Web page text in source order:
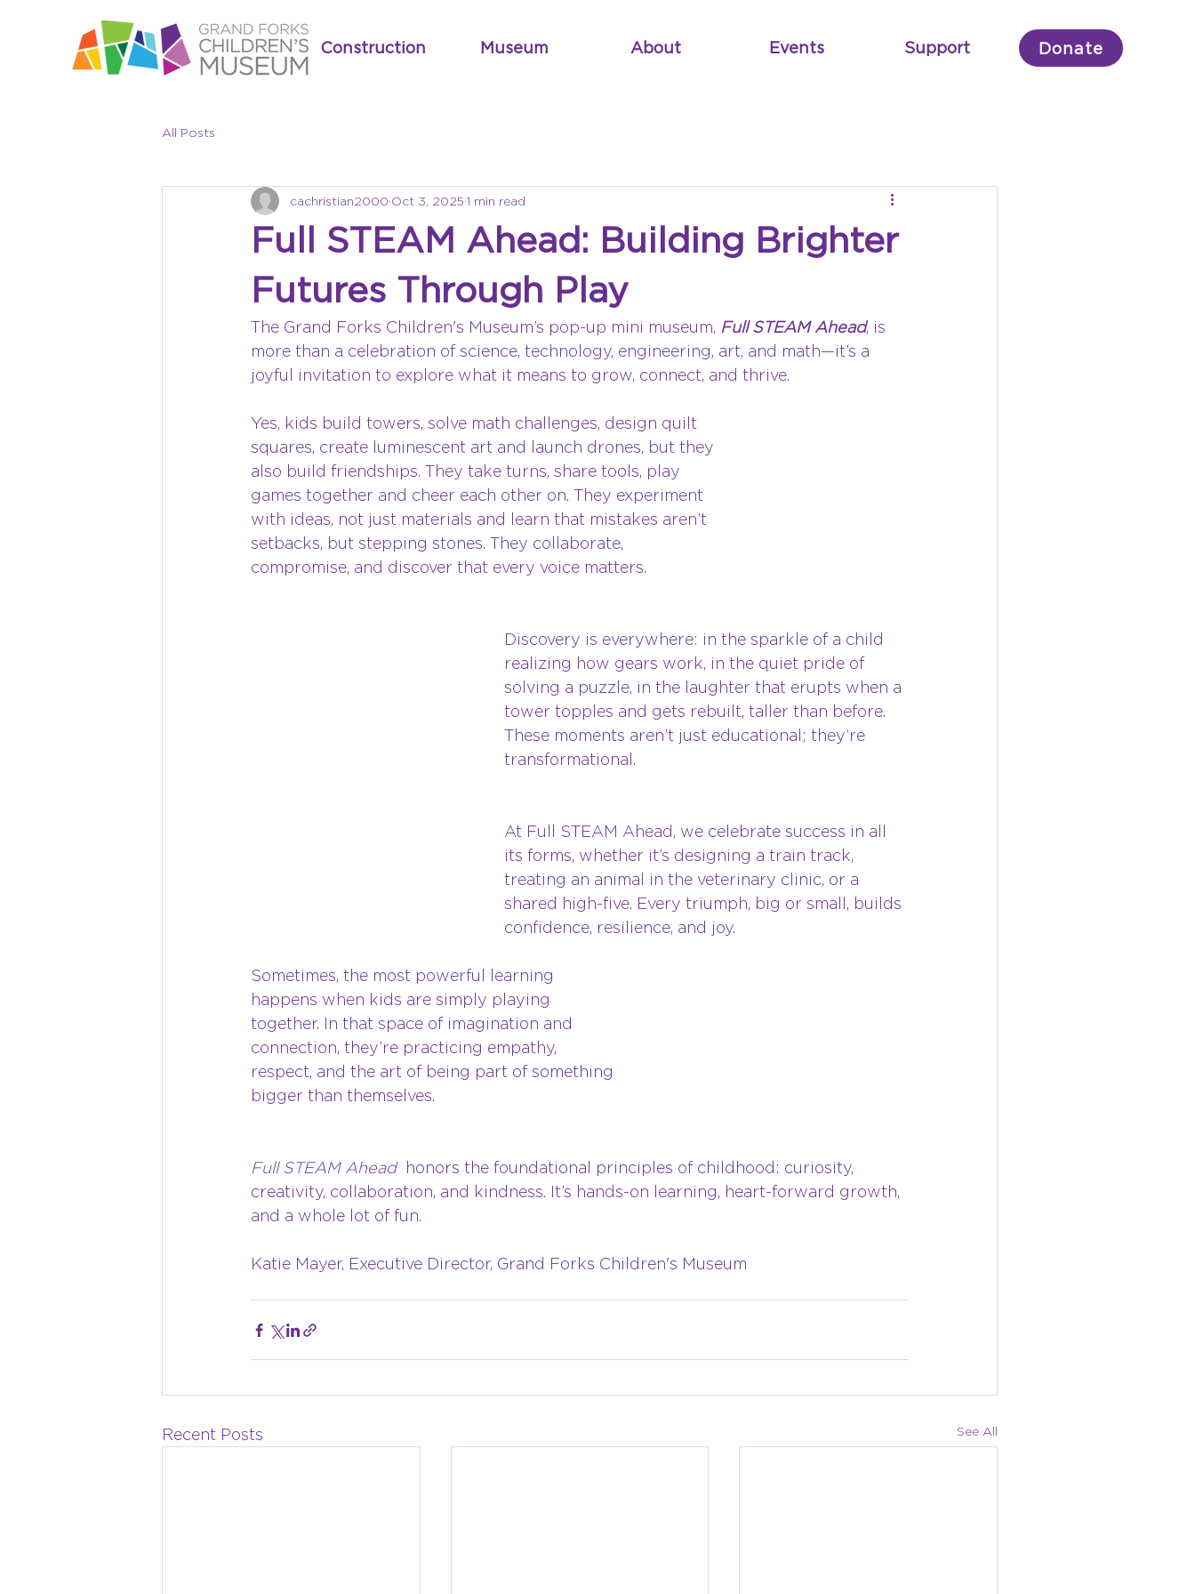
Construction Museum About Events Support Donate
All Posts
Full STEAM Ahead: Building Brighter
Futures Through Play
cachristian2000 Oct 3, 2025 1 min read
The Grand Forks Children's Museum’s pop-up mini museum, Full STEAM Ahead, is
more than a celebration of science, technology, engineering, art, and math—it’s a
joyful invitation to explore what it means to grow, connect, and thrive.
Yes, kids build towers, solve math challenges, design quilt
squares, create luminescent art and launch drones, but they
also build friendships. They take turns, share tools, play
games together and cheer each other on. They experiment
with ideas, not just materials and learn that mistakes aren’t
setbacks, but stepping stones. They collaborate,
compromise, and discover that every voice matters.
Discovery is everywhere: in the sparkle of a child
realizing how gears work, in the quiet pride of
solving a puzzle, in the laughter that erupts when a
tower topples and gets rebuilt, taller than before.
These moments aren’t just educational; they’re
transformational.
At Full STEAM Ahead, we celebrate success in all
its forms, whether it’s designing a train track,
treating an animal in the veterinary clinic, or a
shared high-five. Every triumph, big or small, builds
confidence, resilience, and joy.
Sometimes, the most powerful learning
happens when kids are simply playing
together. In that space of imagination and
connection, they’re practicing empathy,
respect, and the art of being part of something
bigger than themselves.
Full STEAM Ahead honors the foundational principles of childhood: curiosity,
creativity, collaboration, and kindness. It’s hands-on learning, heart-forward growth,
and a whole lot of fun.
Katie Mayer, Executive Director, Grand Forks Children's Museum
Recent Posts See All